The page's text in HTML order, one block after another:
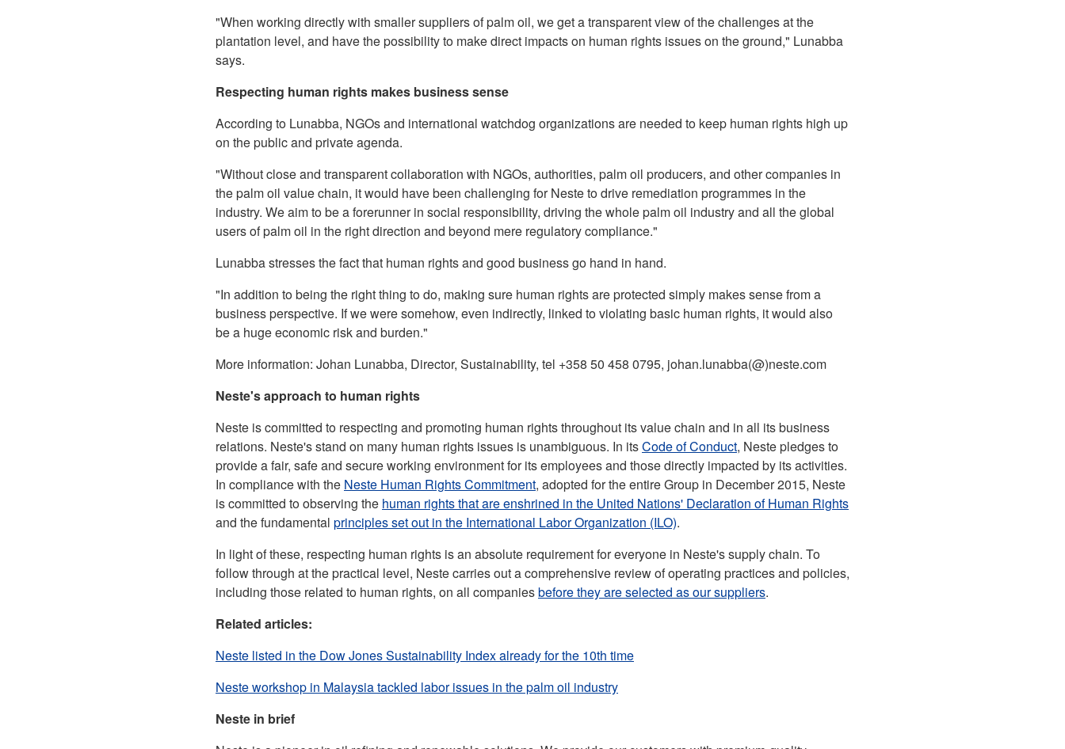
"When working directly with smaller suppliers of palm oil, we get a transparent view of the challenges at the
plantation level, and have the possibility to make direct impacts on human rights issues on the ground," Lunabba
says.
Respecting human rights makes business sense
According to Lunabba, NGOs and international watchdog organizations are needed to keep human rights high up
on the public and private agenda.
"Without close and transparent collaboration with NGOs, authorities, palm oil producers, and other companies in
the palm oil value chain, it would have been challenging for Neste to drive remediation programmes in the
industry. We aim to be a forerunner in social responsibility, driving the whole palm oil industry and all the global
users of palm oil in the right direction and beyond mere regulatory compliance."
Lunabba stresses the fact that human rights and good business go hand in hand.
"In addition to being the right thing to do, making sure human rights are protected simply makes sense from a
business perspective. If we were somehow, even indirectly, linked to violating basic human rights, it would also
be a huge economic risk and burden."
More information: Johan Lunabba, Director, Sustainability, tel +358 50 458 0795, johan.lunabba(@)neste.com
Neste's approach to human rights
Neste is committed to respecting and promoting human rights throughout its value chain and in all its business
relations. Neste's stand on many human rights issues is unambiguous. In itsCode of Conduct, Neste pledges to
provide a fair, safe and secure working environment for its employees and those directly impacted by its activities.
In compliance with the Neste Human Rights Commitment, adopted for the entire Group in December 2015, Neste
is committed to observing the human rights that are enshrined in the United Nations' Declaration of Human Rights
and the fundamental principles set out in the International Labor Organization (ILO).
In light of these, respecting human rights is an absolute requirement for everyone in Neste's supply chain. To
follow through at the practical level, Neste carries out a comprehensive review of operating practices and policies,
including those related to human rights, on all companiesbefore they are selected as our suppliers.
Related articles:
Neste listed in the Dow Jones Sustainability Index already for the 10th time
Neste workshop in Malaysia tackled labor issues in the palm oil industry
Neste in brief